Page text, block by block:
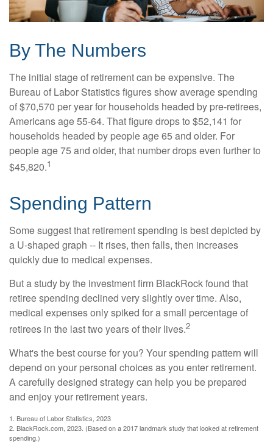
By The Numbers
The initial stage of retirement can be expensive. The
Bureau of Labor Statistics figures show average spending
of $70,570 per year for households headed by pre-retirees,
Americans age 55-64. That figure drops to $52,141 for
households headed by people age 65 and older. For
people age 75 and older, that number drops even further to
$45,820.1
Spending Pattern
Some suggest that retirement spending is best depicted by
a U-shaped graph -- It rises, then falls, then increases
quickly due to medical expenses.
But a study by the investment firm BlackRock found that
retiree spending declined very slightly over time. Also,
medical expenses only spiked for a small percentage of
retirees in the last two years of their lives.2
What's the best course for you? Your spending pattern will
depend on your personal choices as you enter retirement.
A carefully designed strategy can help you be prepared
and enjoy your retirement years.
1. Bureau of Labor Statistics, 2023
2. BlackRock.com, 2023. (Based on a 2017 landmark study that looked at retirement
spending.)